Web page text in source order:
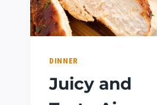
JUICY!)
DINNER
Juicy and